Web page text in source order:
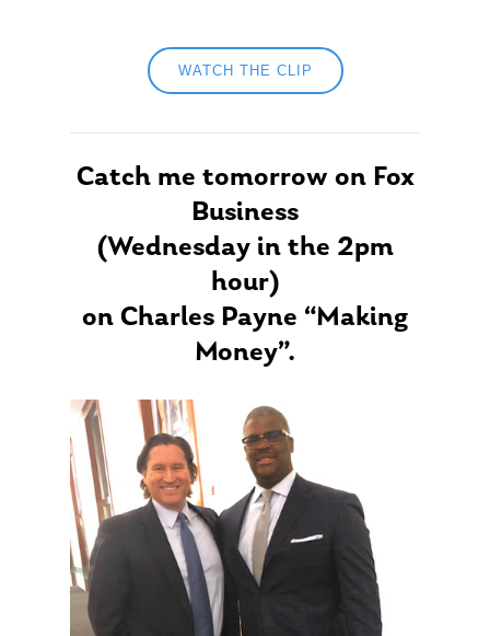
WATCH THE CLIP
Catch me tomorrow on Fox
Business
(Wednesday in the 2pm
hour)
on Charles Payne “Making
Money”.
About Us
Our Mission
Management Team
Publications
Market News